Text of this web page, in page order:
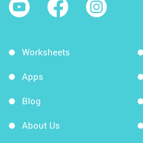
Worksheets
Apps
Blog
About Us